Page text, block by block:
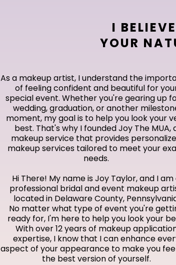
I
YOUR
As a makeup artist, I understand the
of feeling confident and beautiful for
special event. Whether you're gearing up
wedding, graduation, or another
moment, my goal is to help you look your
best. That's why I founded Joy The MUA,
makeup service that provides
makeup services tailored to meet your
needs.
Hi There! My name is Joy Taylor, and I am
professional bridal and event makeup
located in Delaware County,
No matter what type of event you're
ready for, I'm here to help you look your
With over 12 years of makeup
expertise, I know that I can enhance
aspect of your appearance to make you
the best version of yourself.